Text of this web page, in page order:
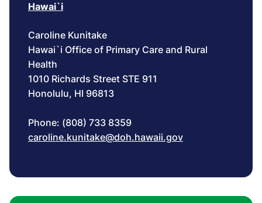
Hawai`i
Caroline Kunitake
Hawai`i Office of Primary Care and Rural
Health
1010 Richards Street STE 911
Honolulu, HI 96813
Phone: (808) 733 8359
caroline.kunitake@doh.hawaii.gov